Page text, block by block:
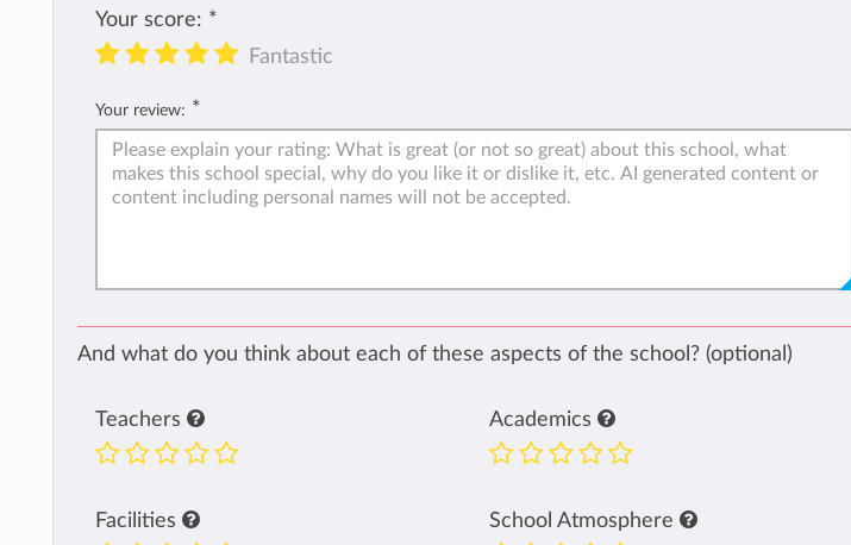
Your score: *
Fantastic
Your review: *
And what do you think about each of these aspects of the school? (optional)
Teachers Academics
Facilities School Atmosphere